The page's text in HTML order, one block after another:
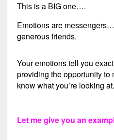
This is a BIG one….
Emotions are
generous friends.
Your emotions tell you
providing the opportunity to
know what you’re looking at.
Let me give you an